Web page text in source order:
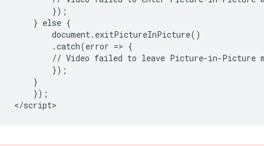
        });
    } else {
        document.exitPictureInPicture()
        .catch(error => {
// Video failed to leave Picture-in-Picture
        });
    }
    });